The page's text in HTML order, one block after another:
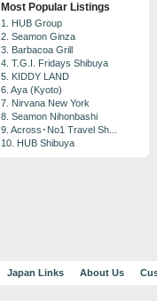
Most Popular Listings
1. HUB Group
2. Seamon Ginza
3. Barbacoa Grill
4. T.G.I. Fridays Shibuya
5. KIDDY LAND
6. Aya (Kyoto)
7. Nirvana New York
8. Seamon Nihonbashi
9. Across･No1 Travel Sh...
10. HUB Shibuya
Japan Links About Us